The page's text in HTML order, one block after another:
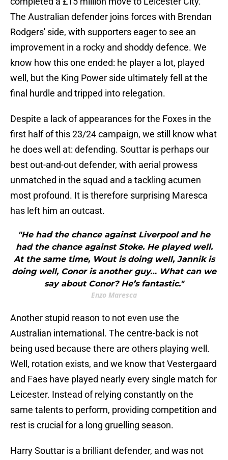
The Australian defender joins forces with Brendan
Rodgers' side, with supporters eager to see an
improvement in a rocky and shoddy defence. We
know how this one ended: he player a lot, played
well, but the King Power side ultimately fell at the
final hurdle and tripped into relegation.
Despite a lack of appearances for the Foxes in the
first half of this 23/24 campaign, we still know what
he does well at: defending. Souttar is perhaps our
best out-and-out defender, with aerial prowess
unmatched in the squad and a tackling acumen
most profound. It is therefore surprising Maresca
has left him an outcast.
"He had the chance against Liverpool and he
had the chance against Stoke. He played well.
At the same time, Wout is doing well, Jannik is
doing well, Conor is another guy… What can we
say about Conor? He’s fantastic."
Enzo Maresca
Another stupid reason to not even use the
Australian international. The centre-back is not
being used because there are others playing well.
Well, rotation exists, and we know that Vestergaard
and Faes have played nearly every single match for
Leicester. Instead of relying constantly on the
same talents to perform, providing competition and
rest is crucial for a long gruelling season.
Harry Souttar is a brilliant defender, and was not